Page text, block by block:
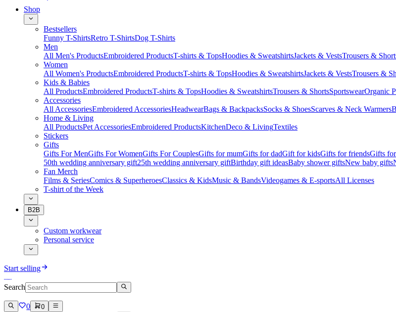
Shop
Bestsellers
Funny T-ShirtsRetro T-ShirtsDog T-Shirts
Men
All Men's ProductsEmbroidered ProductsT-shirts & TopsHoodies & SweatshirtsJackets & VestsTrousers &
Women
All Women's ProductsEmbroidered ProductsT-shirts & TopsHoodies & SweatshirtsJackets & VestsTrousers &
Kids & Babies
All ProductsEmbroidered ProductsT-shirts & TopsHoodies & SweatshirtsTrousers & ShortsSportswearOrganic
Accessories
All AccessoriesEmbroidered AccessoriesHeadwearBags & BackpacksSocks & ShoesScarves & Neck Warmers
Home & Living
All ProductsPet AccessoriesEmbroidered ProductsKitchenDeco & LivingTextiles
Stickers
Gifts
Gifts For MenGifts For WomenGifts For CouplesGifts for mumGifts for dadGift for kidsGifts for friendsGifts
50th wedding anniversary gift25th wedding anniversary giftBirthday gift ideasBaby shower giftsNew baby gifts
Fan Merch
Films & SeriesComics & SuperheroesClassics & KidsMusic & BandsVideogames & E-sportsAll Licenses
T-shirt of the Week
B2B
Custom workwear
Personal service
Start selling
Search
0 0